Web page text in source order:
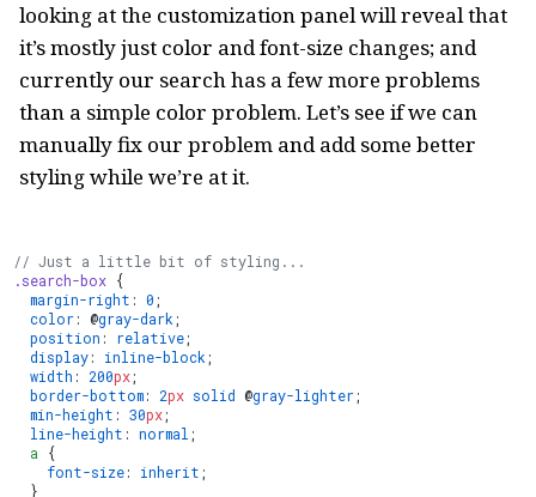
looking at the customization panel will reveal that
it’s mostly just color and font-size changes; and
currently our search has a few more problems
than a simple color problem. Let’s see if we can
manually fix our problem and add some better
styling while we’re at it.
// Just a little bit of styling...
.search-box {
  margin-right
: 0 ;
  color
: @gray-dark;
  position
: relative;
  display
: inline-block;
  width
: 200px;
  border-bottom
: 2px solid @gray-lighter;
  min-height
: 30px;
  line-height
: normal ;
  a
{
    font-size
: inherit ;
  }